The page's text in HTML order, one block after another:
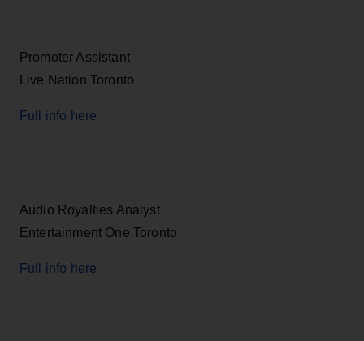
Promoter Assistant
Live Nation Toronto
Full info here
Audio Royalties Analyst
Entertainment One Toronto
Full info here